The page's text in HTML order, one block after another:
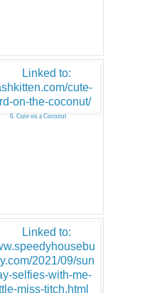
6. Cute on a Coconut